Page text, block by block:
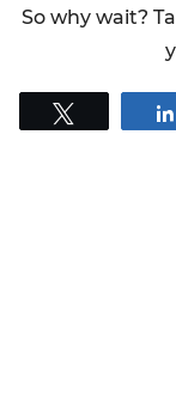
So why wait?